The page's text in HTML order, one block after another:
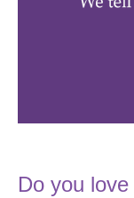
Do you love